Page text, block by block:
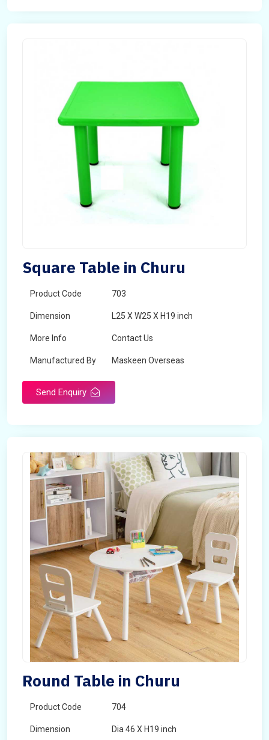
Square Table in Churu
Product Code 703
Dimension L25 X W25 X H19 inch
More Info Contact Us
Manufactured By Maskeen Overseas
Send Enquiry
Round Table in Churu
Product Code 704
Dimension Dia 46 X H19 inch